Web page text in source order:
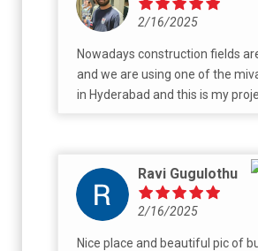
2/16/2025
Nowadays construction fields
and we are using one of the
in Hyderabad and this is my
Ravi Gugulothu
2/16/2025
Nice place and beautiful pic of